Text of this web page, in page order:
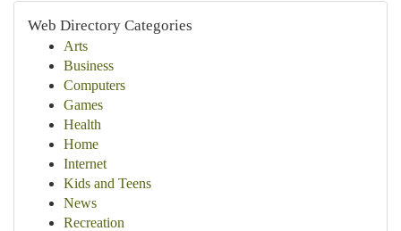
Web Directory Categories
Arts
Business
Computers
Games
Health
Home
Internet
Kids and Teens
News
Recreation